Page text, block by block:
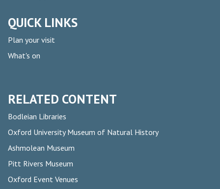
QUICK LINKS
Plan your visit
What's on
RELATED CONTENT
Bodleian Libraries
Oxford University Museum of Natural History
Ashmolean Museum
Pitt Rivers Museum
Oxford Event Venues